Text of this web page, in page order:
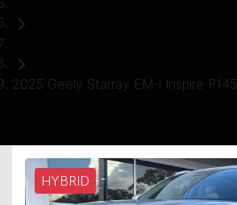
2025 Geely Starray EM-i Inspire P145
HYBRID